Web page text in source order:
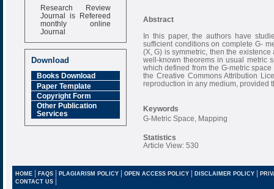
Research Review
Journal is Refereed
monthly online
Journal
Impact Factor
Download
Books Download
Paper Template
Copyright Form
Other Publication
Services
Abstract
In this paper, the authors have
sufficient conditions on complete G-
(X, G) is symmetric, then the
well-known theorems in usual metric
which defined from the G-metric
the Creative Commons Attribution
reproduction in any medium, provided
Keywords
G-Metric Space, Mapping
Statistics
Article View: 530
HOME| FAQS| PLAGIARISM POLICY| OPEN ACCESS POLICY| DISCLAIMER POLICY |
CONTACT US |